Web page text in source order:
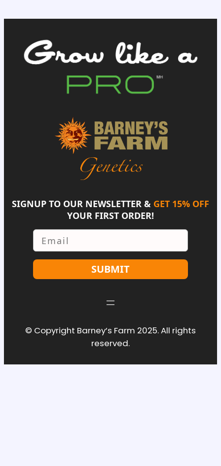
SIGNUP TO OUR NEWSLETTER & GET 15% OFF
YOUR FIRST ORDER!
Email
SUBMIT
© Copyright Barney’s Farm 2025. All rights
reserved.